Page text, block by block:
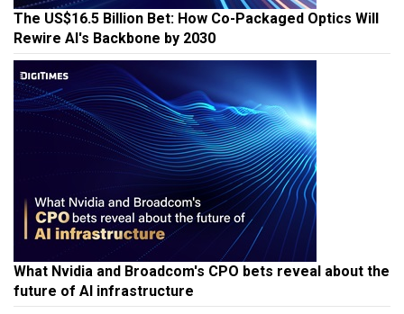
The US$16.5 Billion Bet: How Co-Packaged Optics Will
Rewire AI's Backbone by 2030
What Nvidia and Broadcom's CPO bets reveal about the
future of AI infrastructure